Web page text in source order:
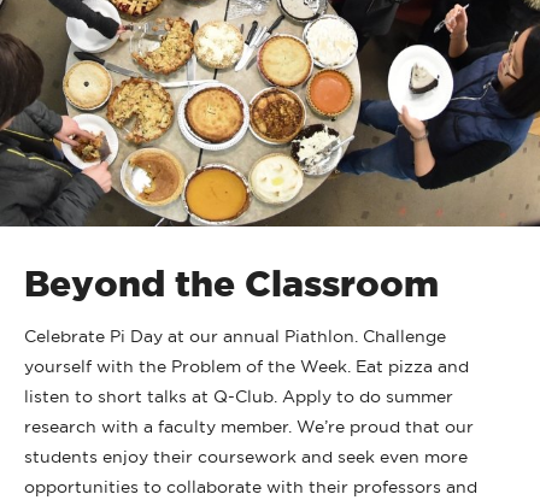
Beyond the Classroom
Celebrate Pi Day at our annual Piathlon. Challenge
yourself with the Problem of the Week. Eat pizza and
listen to short talks at Q-Club. Apply to do summer
research with a faculty member. We’re proud that our
students enjoy their coursework and seek even more
opportunities to collaborate with their professors and